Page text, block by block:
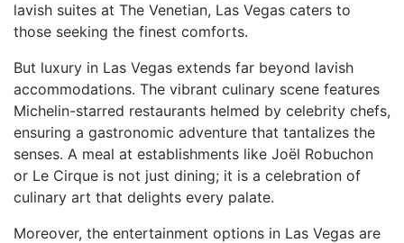
lavish suites at The ​Venetian, Las Vegas caters to
those seeking the finest⁣ comforts.
But luxury in Las Vegas extends far beyond lavish
accommodations. The vibrant culinary scene features
Michelin-starred restaurants helmed by celebrity chefs,
ensuring a gastronomic adventure ​that tantalizes the
senses. A meal at establishments like Joël Robuchon
or Le Cirque is not just dining; it is ⁢a celebration of
⁤culinary art‍ that delights every palate.
Moreover, the entertainment options ⁢in Las Vegas are